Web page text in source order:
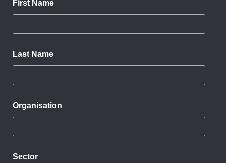
First Name
Last Name
Organisation
Sector